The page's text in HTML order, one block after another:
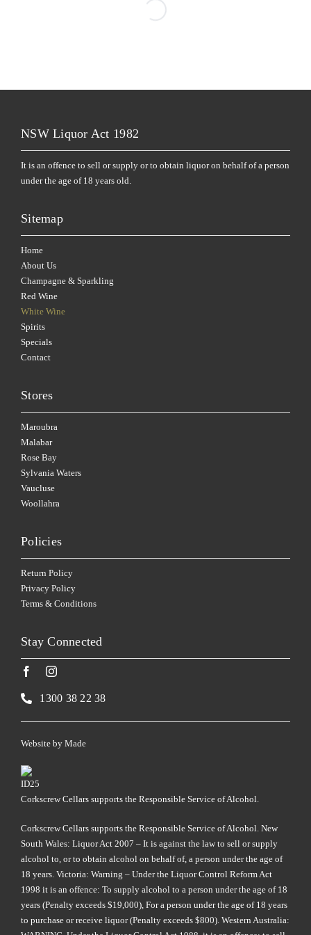
NSW Liquor Act 1982
It is an offence to sell or supply or to obtain liquor on behalf of a person
under the age of 18 years old.
Sitemap
Home
About Us
Champagne & Sparkling
Red Wine
White Wine
Spirits
Specials
Contact
Stores
Maroubra
Malabar
Rose Bay
Sylvania Waters
Vaucluse
Woollahra
Policies
Return Policy
Privacy Policy
Terms & Conditions
Stay Connected
1300 38 22 38
Corkscrew Cellars supports the Responsible Service of Alcohol.
Website by Made
Corkscrew Cellars supports the Responsible Service of Alcohol. New
South Wales: Liquor Act 2007 – It is against the law to sell or supply
alcohol to, or to obtain alcohol on behalf of, a person under the age of
18 years. Victoria: Warning – Under the Liquor Control Reform Act
1998 it is an offence: To supply alcohol to a person under the age of 18
years (Penalty exceeds $19,000), For a person under the age of 18 years
to purchase or receive liquor (Penalty exceeds $800). Western Australia: